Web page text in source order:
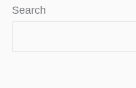
Search